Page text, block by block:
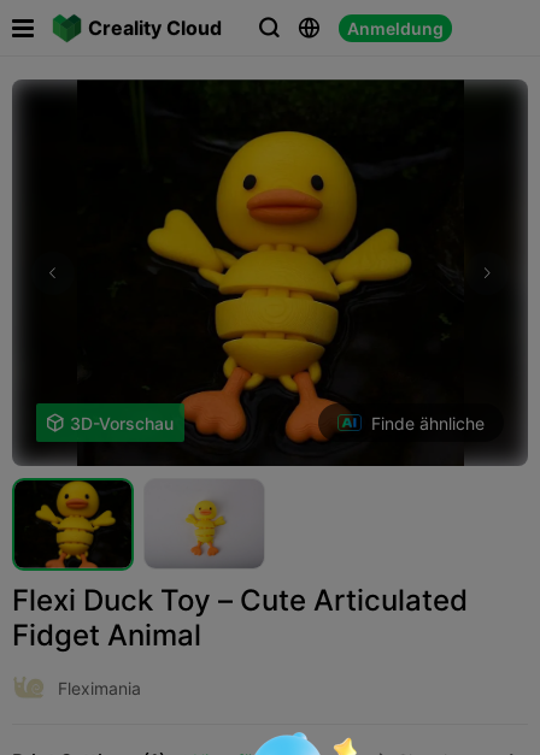
Creality Cloud   Anmeldung
 
 3D-Vorschau Finde ähnliche
Flexi Duck Toy – Cute Articulated
Fidget Animal
Fleximania